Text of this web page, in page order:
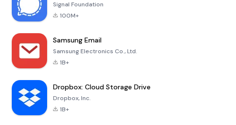
Signal Foundation
100M+
Samsung Email
Samsung Electronics Co., Ltd.
1B+
Dropbox: Cloud Storage Drive
Dropbox, Inc.
1B+